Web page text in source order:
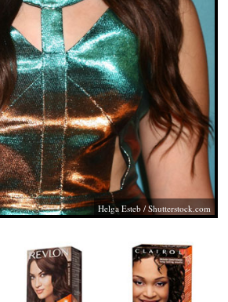
Helga Esteb /Shutterstock.com